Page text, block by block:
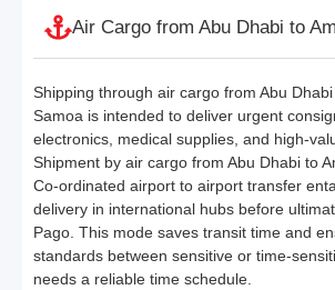
Air Cargo from Abu Dhabi to
Shipping through air cargo from Abu
Samoa is intended to deliver urgent
electronics, medical supplies, and high-
Shipment by air cargo from Abu Dhabi to
Co-ordinated airport to airport transfer
delivery in international hubs before
Pago. This mode saves transit time and
standards between sensitive or time-
needs a reliable time schedule.